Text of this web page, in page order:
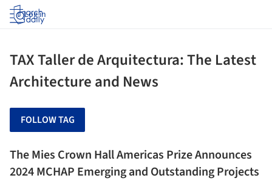
Log in
TAX Taller de Arquitectura: The Latest
Architecture and News
FOLLOW TAG
The Mies Crown Hall Americas Prize Announces
2024 MCHAP Emerging and Outstanding Projects